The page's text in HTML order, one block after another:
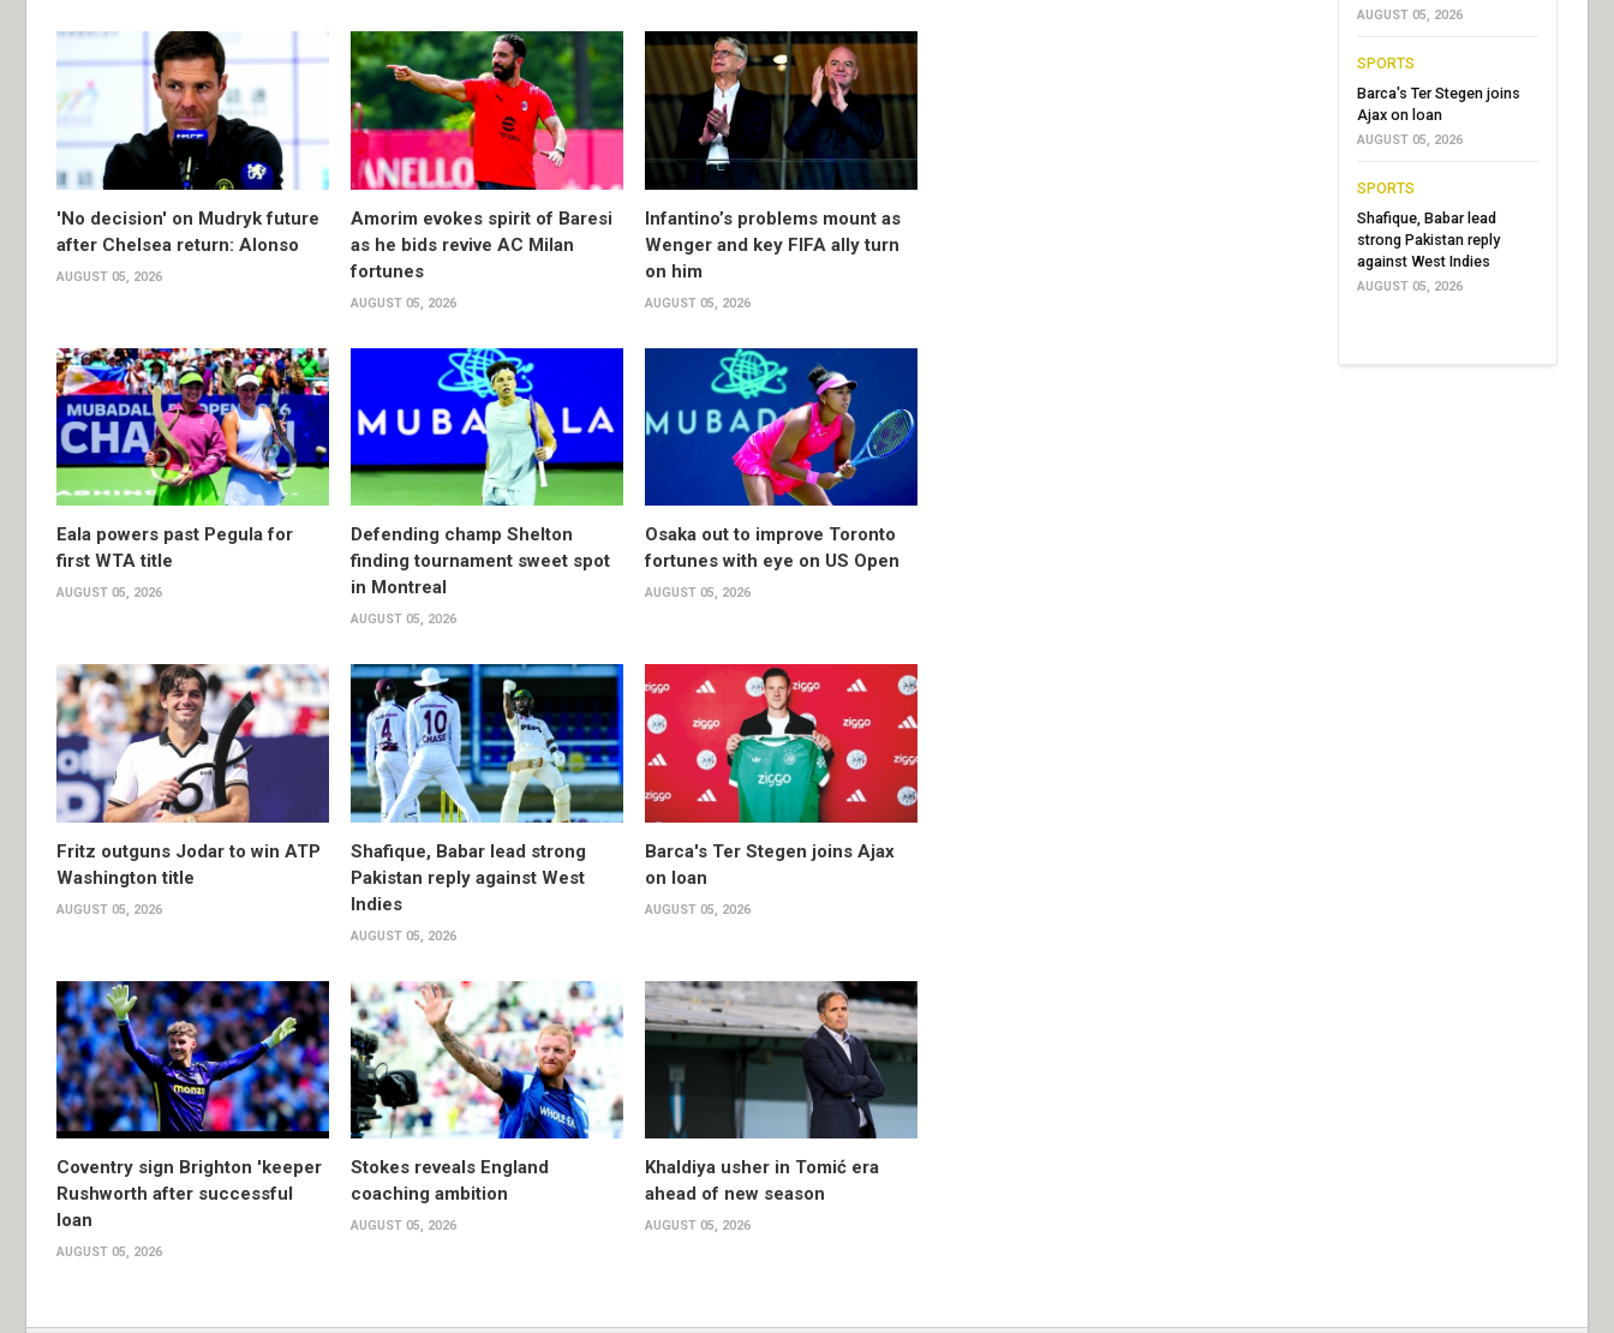
'No decision' on Mudryk future
after Chelsea return: Alonso
AUGUST 05, 2026
Amorim evokes spirit of Baresi
as he bids revive AC Milan
fortunes
AUGUST 05, 2026
Infantino’s problems mount as
Wenger and key FIFA ally turn
on him
AUGUST 05, 2026
Eala powers past Pegula for
first WTA title
AUGUST 05, 2026
Defending champ Shelton
finding tournament sweet spot
in Montreal
AUGUST 05, 2026
Osaka out to improve Toronto
fortunes with eye on US Open
AUGUST 05, 2026
Fritz outguns Jodar to win ATP
Washington title
AUGUST 05, 2026
Shafique, Babar lead strong
Pakistan reply against West
Indies
AUGUST 05, 2026
Barca's Ter Stegen joins Ajax
on loan
AUGUST 05, 2026
Coventry sign Brighton 'keeper
Rushworth after successful
loan
AUGUST 05, 2026
Stokes reveals England
coaching ambition
AUGUST 05, 2026
Khaldiya usher in Tomić era
ahead of new season
AUGUST 05, 2026
AUGUST 05, 2026
SPORTS
Barca's Ter Stegen joins
Ajax on loan
AUGUST 05, 2026
SPORTS
Shafique, Babar lead
strong Pakistan reply
against West Indies
AUGUST 05, 2026